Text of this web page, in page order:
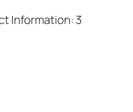
Information: 3